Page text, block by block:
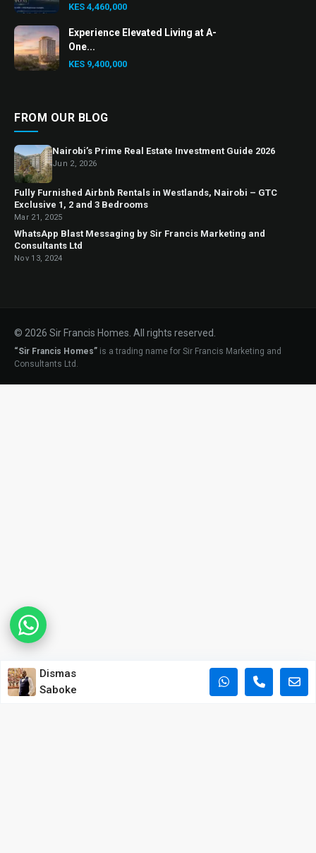
KES 4,460,000
Experience Elevated Living at A-
One...
KES 9,400,000
FROM OUR BLOG
Nairobi’s Prime Real Estate Investment Guide 2026
Jun 2, 2026
Fully Furnished Airbnb Rentals in Westlands, Nairobi – GTC
Exclusive 1, 2 and 3 Bedrooms
Mar 21, 2025
WhatsApp Blast Messaging by Sir Francis Marketing and
Consultants Ltd
Nov 13, 2024
© 2026 Sir Francis Homes. All rights reserved.
“Sir Francis Homes” is a trading name for Sir Francis Marketing and
Consultants Ltd.
Dismas
Saboke